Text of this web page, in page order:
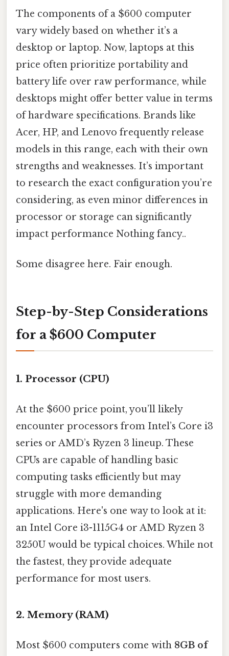
The components of a $600 computer
vary widely based on whether it’s a
desktop or laptop. Now, laptops at this
price often prioritize portability and
battery life over raw performance, while
desktops might offer better value in terms
of hardware specifications. Brands like
Acer, HP, and Lenovo frequently release
models in this range, each with their own
strengths and weaknesses. It’s important
to research the exact configuration you’re
considering, as even minor differences in
processor or storage can significantly
impact performance Nothing fancy..
Some disagree here. Fair enough.
Step-by-Step Considerations
for a $600 Computer
1. Processor (CPU)
At the $600 price point, you’ll likely
encounter processors from Intel’s Core i3
series or AMD’s Ryzen 3 lineup. These
CPUs are capable of handling basic
computing tasks efficiently but may
struggle with more demanding
applications. Here's one way to look at it:
an Intel Core i3-1115G4 or AMD Ryzen 3
3250U would be typical choices. While not
the fastest, they provide adequate
performance for most users.
2. Memory (RAM)
Most $600 computers come with 8GB of